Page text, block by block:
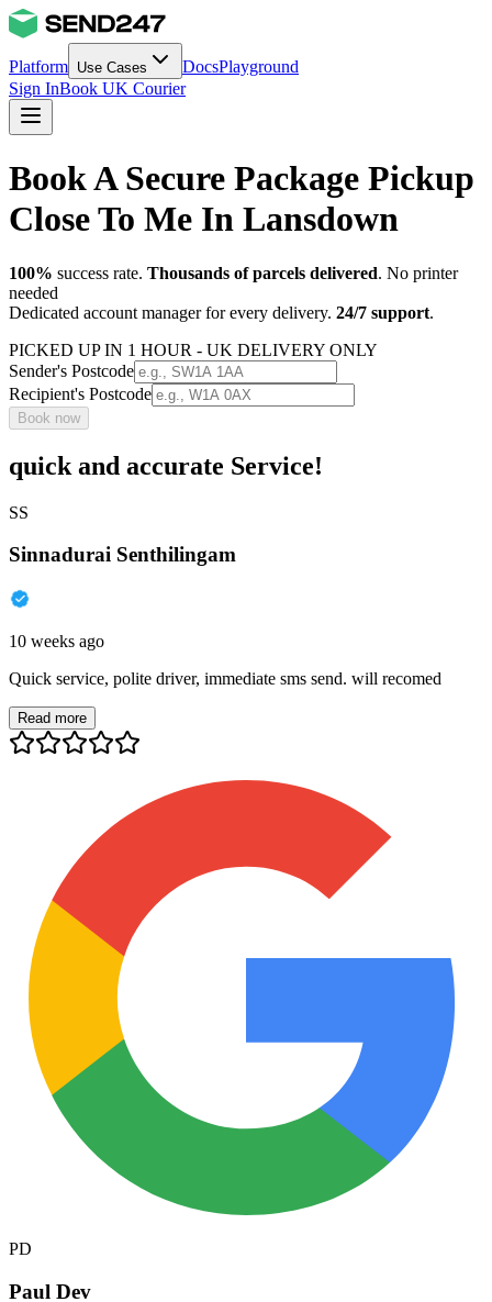
Platform Use Cases DocsPlayground
Sign InBook UK Courier
Book A Secure Package Pickup
Close To Me In Lansdown
100% success rate. Thousands of parcels delivered. No printer
needed
Dedicated account manager for every delivery. 24/7 support.
PICKED UP IN 1 HOUR - UK DELIVERY ONLY
Sender's Postcode
Recipient's Postcode
Book now
quick and accurate Service!
SS
Sinnadurai Senthilingam
10 weeks ago
Quick service, polite driver, immediate sms send. will recomed
Read more
PD
Paul Dev